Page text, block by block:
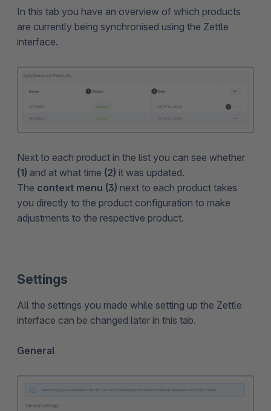
In this tab you have an overview of which products
are currently being synchronised using the Zettle
interface.
Next to each product in the list you can see whether
(1) and at what time (2) it was updated.
The context menu (3) next to each product takes
you directly to the product configuration to make
adjustments to the respective product.
Settings
All the settings you made while setting up the Zettle
interface can be changed later in this tab.
General